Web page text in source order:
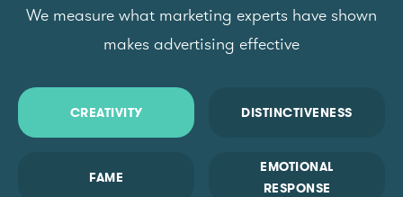
We measure what marketing experts have shown
makes advertising effective
CREATIVITY DISTINCTIVENESS
FAME
EMOTIONAL
RESPONSE